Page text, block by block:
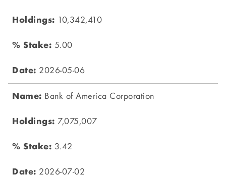
10,342,410
5.00
2026-05-06
Bank of America Corporation
7,075,007
3.42
2026-07-02